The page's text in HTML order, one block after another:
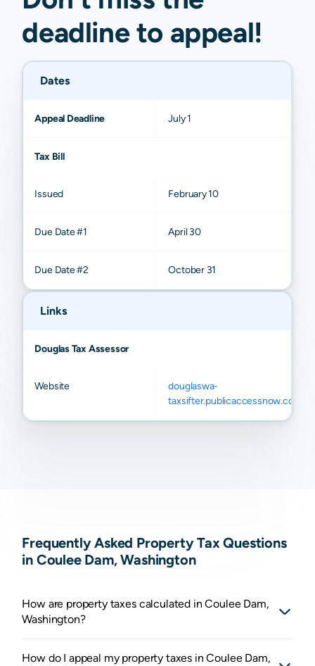
deadline to appeal!
Dates
Appeal Deadline July 1
Tax Bill
Issued February 10
Due Date #1 April 30
Due Date #2 October 31
Links
Douglas Tax Assessor
Website
douglaswa-
taxsifter.publicaccessnow.com
Frequently Asked Property Tax Questions
in Coulee Dam, Washington
How are property taxes calculated in Coulee Dam,
Washington?
How do I appeal my property taxes in Coulee Dam,